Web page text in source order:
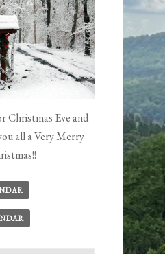
Christmas Eve and
all a Very Merry